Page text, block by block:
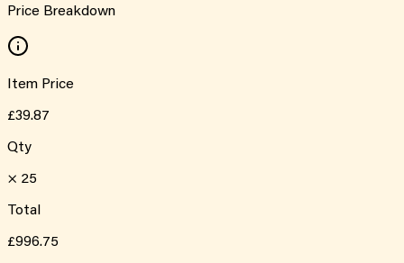
Price Breakdown
Item Price
£39.87
Qty
× 25
Total
£996.75